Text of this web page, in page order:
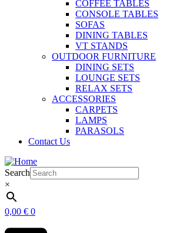
COFFEE TABLES
CONSOLE TABLES
SOFAS
DINING TABLES
VT STANDS
OUTDOOR FURNITURE
DINING SETS
LOUNGE SETS
RELAX SETS
ACCESSORIES
CARPETS
LAMPS
PARASOLS
Contact Us
Search
×
0,00 € 0